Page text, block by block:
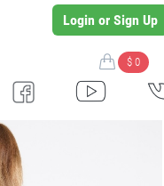
Login or Sign Up
$ 0